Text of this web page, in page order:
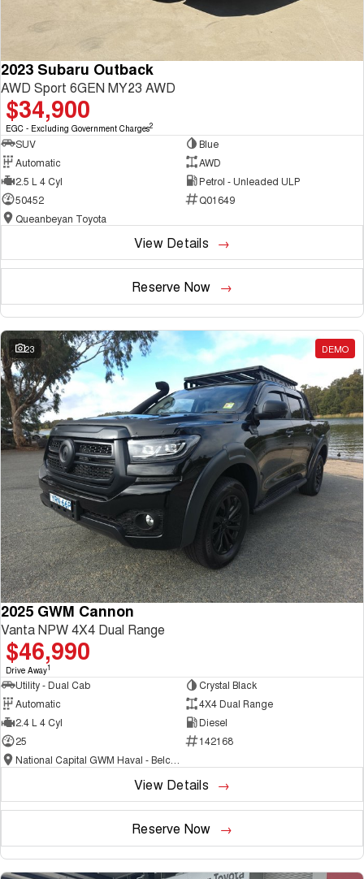
2023 Subaru Outback
AWD Sport 6GEN MY23 AWD
$34,900
EGC - Excluding Government Charges2
SUV
Blue
Automatic
AWD
2.5 L 4 Cyl
Petrol - Unleaded ULP
50452
Q01649
Queanbeyan Toyota
View Details
Reserve Now
23 DEMO
2025 GWM Cannon
Vanta NPW 4X4 Dual Range
$46,990
Drive Away1
Utility - Dual Cab
Crystal Black
Automatic
4X4 Dual Range
2.4 L 4 Cyl
Diesel
25
142168
National Capital GWM Haval - Belconnen
View Details
Reserve Now